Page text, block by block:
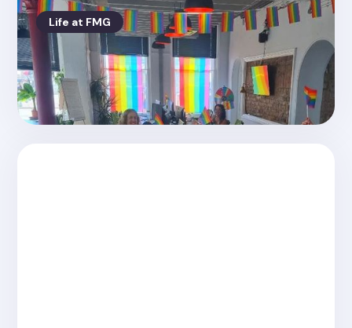
Life at FMG
Posted on 8.24.2022
Pride at FMG